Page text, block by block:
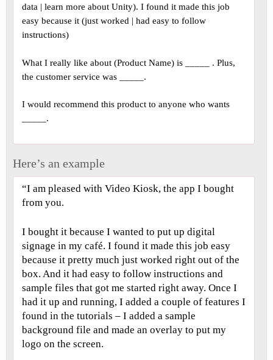
data | learn more about Unity). I found it made this job
easy because it (just worked | had easy to follow
instructions)
What I really like about (Product Name) is _____ . Plus,
the customer service was _____.
I would recommend this product to anyone who wants
_____.
Here’s an example
“I am pleased with Video Kiosk, the app I bought
from you.
I bought it because I wanted to put up digital
signage in my café. I found it made this job easy
because it pretty much just worked right out of the
box. And it had easy to follow instructions and
sample files that got me started right away. Once I
had it up and running, I added a couple of features I
found in the tutorials – I added a sample
background file and made an overlay to put my
logo on the screen.